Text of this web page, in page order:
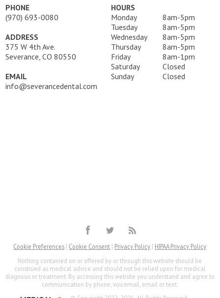
PHONE
(970) 693-0080
ADDRESS
375 W 4th Ave.
Severance, CO 80550
EMAIL
info@severancedental.com
HOURS
Monday
8am-5pm
Tuesday
8am-5pm
Wednesday
8am-5pm
Thursday
8am-5pm
Friday
8am-1pm
Saturday
Closed
Sunday
Closed
Cookie Preferences | Cookie Consent | Privacy Policy | HIPAA Privacy Policy
Nothing contained on or offered by or through this website should be
construed as medical advice and should not be relied upon for medical
diagnosis or treatment. By accessing this website you understand and agree to
communication by phone, voicemail, email or text.